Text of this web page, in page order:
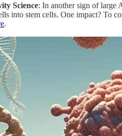
Science: In another sign of large
into stem cells. One impact? To
.